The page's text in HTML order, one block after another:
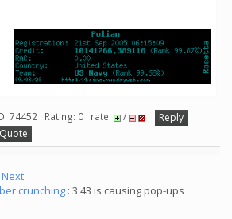
74452 · Rating: 0 · rate: /
Reply
Quote
Next
crunching : 3.43 is causing pop-ups